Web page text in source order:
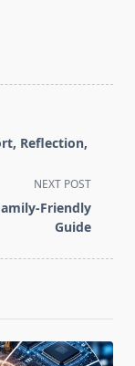
Reflection,
NEXT POST
Friendly
Guide